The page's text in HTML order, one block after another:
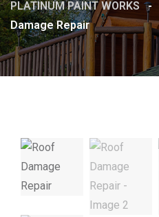
PLATINUM PAINT WORKS -
Damage Repair